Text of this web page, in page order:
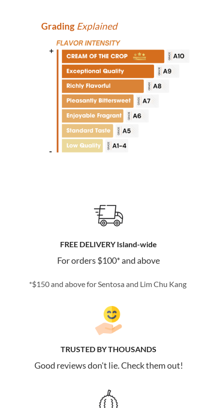
Grading Explained
FREE DELIVERY Island-wide
For orders $100* and above
*$150 and above for Sentosa and Lim Chu Kang
TRUSTED BY THOUSANDS
Good reviews don't lie. Check them out!